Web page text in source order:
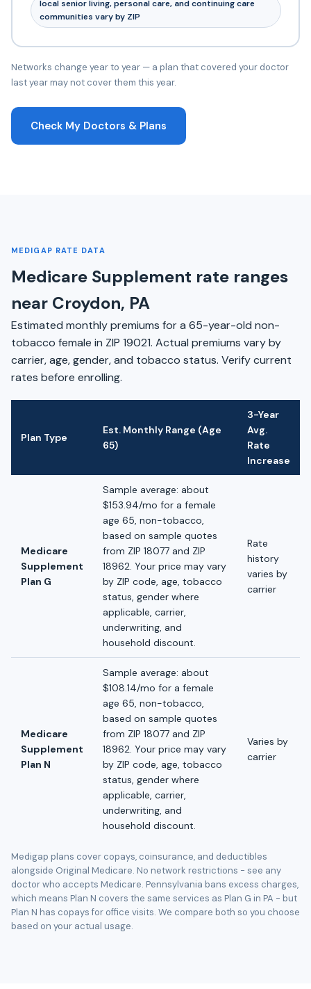
local senior living, personal care, and continuing care
communities vary by ZIP
Networks change year to year — a plan that covered your doctor
last year may not cover them this year.
Check My Doctors & Plans
MEDIGAP RATE DATA
Medicare Supplement rate ranges
near Croydon, PA
Estimated monthly premiums for a 65-year-old non-
tobacco female in ZIP 19021. Actual premiums vary by
carrier, age, gender, and tobacco status. Verify current
rates before enrolling.
Plan Type
Est. Monthly Range (Age
65)
3-Year
Avg.
Rate
Increase
Medicare
Supplement
Plan G
Sample average: about
$153.94/mo for a female
age 65, non-tobacco,
based on sample quotes
from ZIP 18077 and ZIP
18962. Your price may vary
by ZIP code, age, tobacco
status, gender where
applicable, carrier,
underwriting, and
household discount.
Rate
history
varies by
carrier
Medicare
Supplement
Plan N
Sample average: about
$108.14/mo for a female
age 65, non-tobacco,
based on sample quotes
from ZIP 18077 and ZIP
18962. Your price may vary
by ZIP code, age, tobacco
status, gender where
applicable, carrier,
underwriting, and
household discount.
Varies by
carrier
Medigap plans cover copays, coinsurance, and deductibles
alongside Original Medicare. No network restrictions - see any
doctor who accepts Medicare. Pennsylvania bans excess charges,
which means Plan N covers the same services as Plan G in PA - but
Plan N has copays for office visits. We compare both so you choose
based on your actual usage.